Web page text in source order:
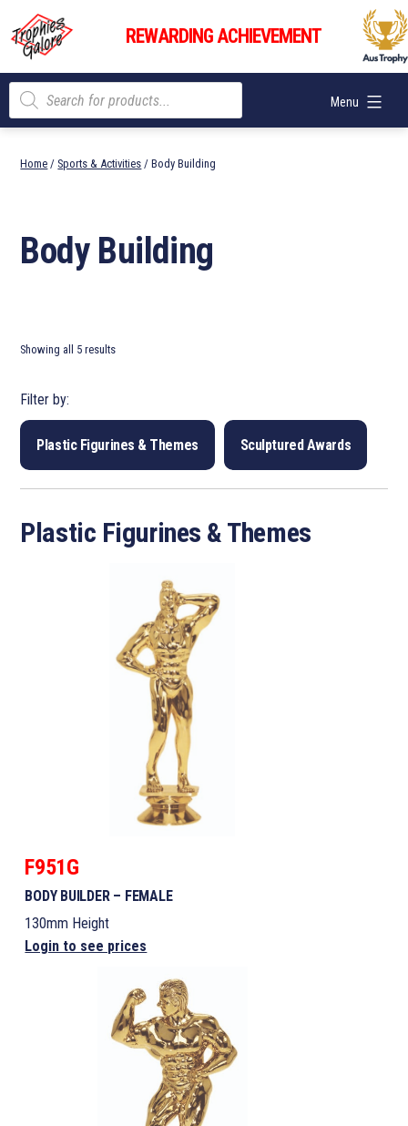
content
Trophies
Galore
REWARDING ACHIEVEMENT
Menu
Products
search
Home / Sports & Activities / Body Building
Body Building
Showing all 5 results
Plastic Figurines & Themes Sculptured Awards
Plastic Figurines & Themes
F951G
BODY BUILDER – FEMALE
130mm Height
Login to see prices